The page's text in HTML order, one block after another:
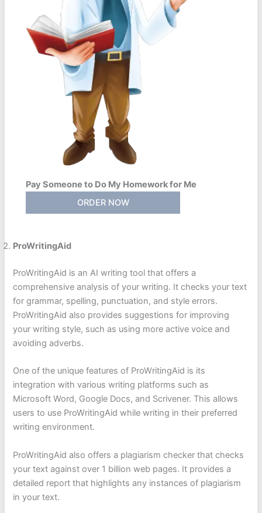
Pay Someone to Do My Homework for Me
ORDER NOW
ProWritingAid
ProWritingAid is an AI writing tool that offers a
comprehensive analysis of your writing. It checks your text
for grammar, spelling, punctuation, and style errors.
ProWritingAid also provides suggestions for improving
your writing style, such as using more active voice and
avoiding adverbs.
One of the unique features of ProWritingAid is its
integration with various writing platforms such as
Microsoft Word, Google Docs, and Scrivener. This allows
users to use ProWritingAid while writing in their preferred
writing environment.
ProWritingAid also offers a plagiarism checker that checks
your text against over 1 billion web pages. It provides a
detailed report that highlights any instances of plagiarism
in your text.